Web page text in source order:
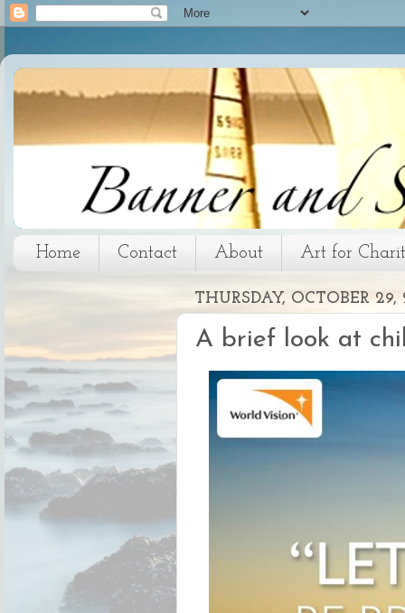
Home Contact About Art for
THURSDAY, OCTOBER 29,
A brief look at